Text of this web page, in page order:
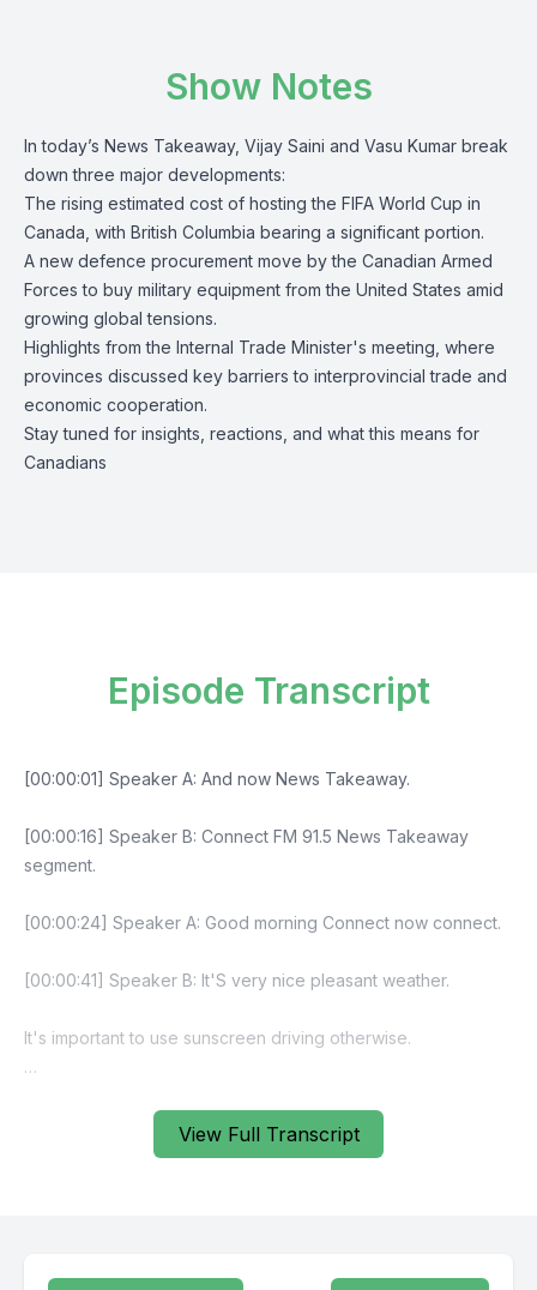
Show Notes
In today’s News Takeaway, Vijay Saini and Vasu Kumar break
down three major developments:
The rising estimated cost of hosting the FIFA World Cup in
Canada, with British Columbia bearing a significant portion.
A new defence procurement move by the Canadian Armed
Forces to buy military equipment from the United States amid
growing global tensions.
Highlights from the Internal Trade Minister's meeting, where
provinces discussed key barriers to interprovincial trade and
economic cooperation.
Stay tuned for insights, reactions, and what this means for
Canadians
View Full Transcript
Episode Transcript